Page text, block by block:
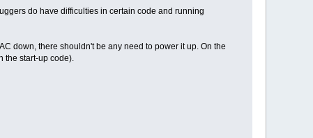
do have difficulties in certain code and running
down, there shouldn't be any need to power it up. On the
the start-up code).